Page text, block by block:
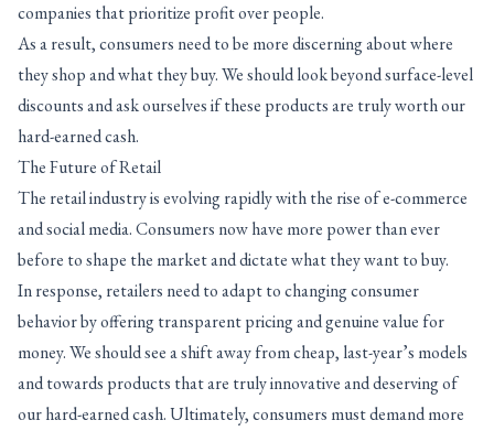
companies that prioritize profit over people.
As a result, consumers need to be more discerning about where
they shop and what they buy. We should look beyond surface-level
discounts and ask ourselves if these products are truly worth our
hard-earned cash.
The Future of Retail
The retail industry is evolving rapidly with the rise of e-commerce
and social media. Consumers now have more power than ever
before to shape the market and dictate what they want to buy.
In response, retailers need to adapt to changing consumer
behavior by offering transparent pricing and genuine value for
money. We should see a shift away from cheap, last-year’s models
and towards products that are truly innovative and deserving of
our hard-earned cash. Ultimately, consumers must demand more